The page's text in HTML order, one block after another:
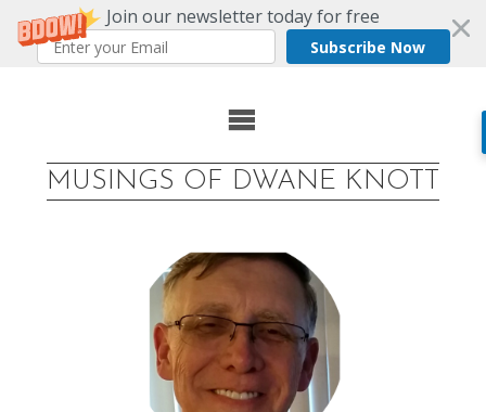
Join our newsletter today for free
Subscribe Now
MUSINGS OF DWANE KNOTT